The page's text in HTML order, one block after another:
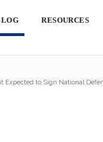
RESOURCES
Expected to Sign National